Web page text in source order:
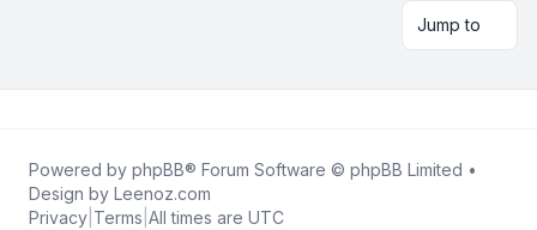
Jump to
Powered by phpBB® Forum Software © phpBB Limited •
Design by Leenoz.com
Privacy Terms All times are UTC